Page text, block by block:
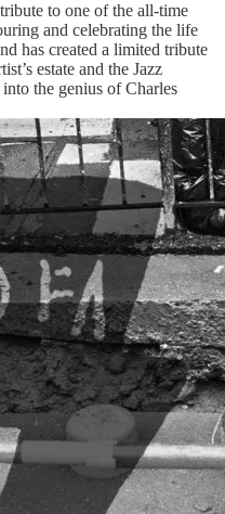
to one of the all-time
and celebrating the life
has created a limited tribute
estate and the Jazz
the genius of Charles